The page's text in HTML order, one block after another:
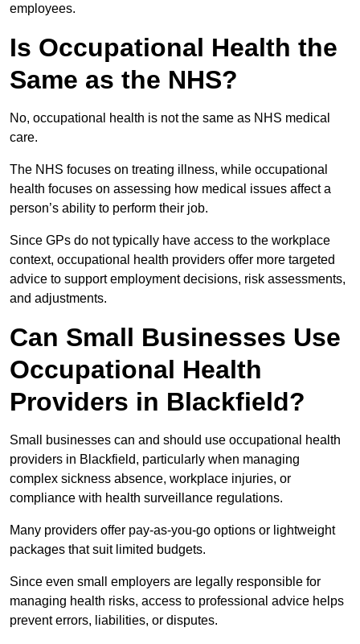
employees.
Is Occupational Health the
Same as the NHS?
No, occupational health is not the same as NHS medical
care.
The NHS focuses on treating illness, while occupational
health focuses on assessing how medical issues affect a
person’s ability to perform their job.
Since GPs do not typically have access to the workplace
context, occupational health providers offer more targeted
advice to support employment decisions, risk assessments,
and adjustments.
Can Small Businesses Use
Occupational Health
Providers in Blackfield?
Small businesses can and should use occupational health
providers in Blackfield, particularly when managing
complex sickness absence, workplace injuries, or
compliance with health surveillance regulations.
Many providers offer pay-as-you-go options or lightweight
packages that suit limited budgets.
Since even small employers are legally responsible for
managing health risks, access to professional advice helps
prevent errors, liabilities, or disputes.